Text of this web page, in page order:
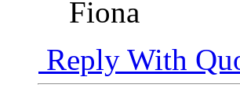
Fiona
Reply With